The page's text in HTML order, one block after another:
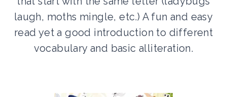
laugh, moths mingle, etc.) A fun and easy
read yet a good introduction to different
vocabulary and basic alliteration.